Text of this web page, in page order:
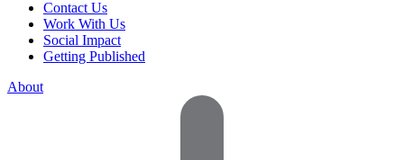
Contact Us
Work With Us
Social Impact
Getting Published
About